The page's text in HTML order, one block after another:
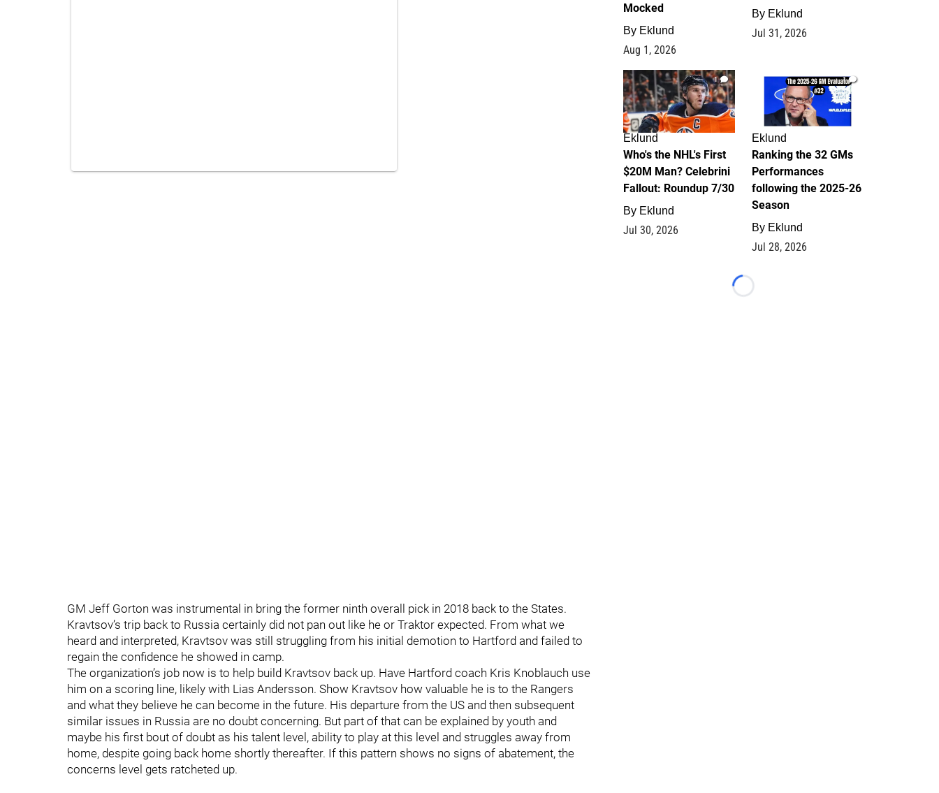
GM Jeff Gorton was instrumental in bring the former ninth overall pick in 2018 back to the States.
Kravtsov’s trip back to Russia certainly did not pan out like he or Traktor expected. From what we
heard and interpreted, Kravtsov was still struggling from his initial demotion to Hartford and failed to
regain the confidence he showed in camp.
The organization’s job now is to help build Kravtsov back up. Have Hartford coach Kris Knoblauch use
him on a scoring line, likely with Lias Andersson. Show Kravtsov how valuable he is to the Rangers
and what they believe he can become in the future. His departure from the US and then subsequent
similar issues in Russia are no doubt concerning. But part of that can be explained by youth and
maybe his first bout of doubt as his talent level, ability to play at this level and struggles away from
home, despite going back home shortly thereafter. If this pattern shows no signs of abatement, the
concerns level gets ratcheted up.
Mocked
By Eklund
Aug 1, 2026
By Eklund
Jul 31, 2026
1
Eklund
Who's the NHL's First
$20M Man? Celebrini
Fallout: Roundup 7/30
By Eklund
Jul 30, 2026
1
Eklund
Ranking the 32 GMs
Performances
following the 2025-26
Season
By Eklund
Jul 28, 2026
Loading...